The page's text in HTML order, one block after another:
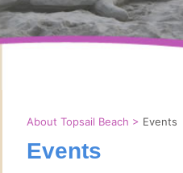
About Topsail Beach > Events
Events